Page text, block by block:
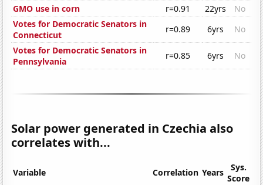
GMO use in corn r=0.91 22yrs
No
Votes for Democratic Senators in
Connecticut
r=0.89 6yrs
No
Votes for Democratic Senators in
Pennsylvania
r=0.85 6yrs No
Solar power generated in Czechia also
correlates with...
Variable Correlation Years
Sys.
Score